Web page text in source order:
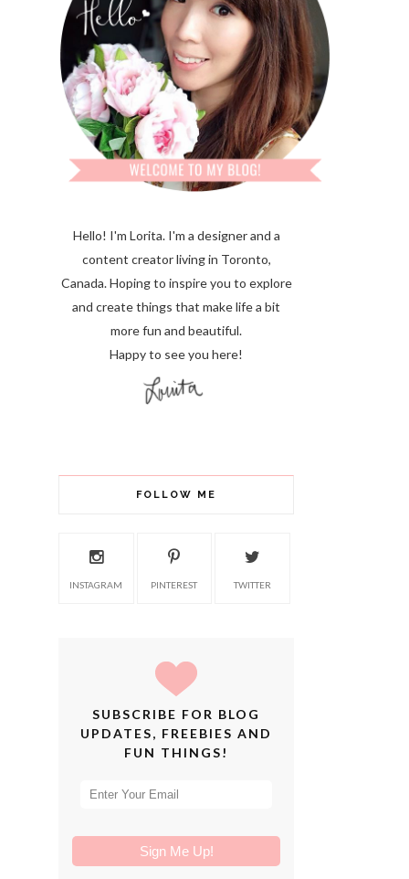
Hello! I'm Lorita. I'm a designer and a
content creator living in Toronto,
Canada. Hoping to inspire you to explore
and create things that make life a bit
more fun and beautiful.
Happy to see you here!
FOLLOW ME
INSTAGRAM PINTEREST TWITTER
SUBSCRIBE FOR BLOG
UPDATES, FREEBIES AND
FUN THINGS!